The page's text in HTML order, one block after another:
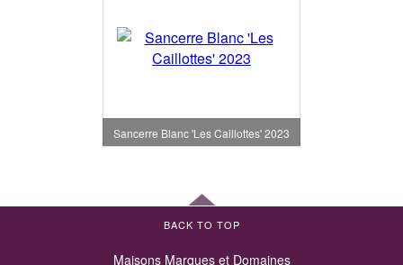
Sancerre Blanc 'Les Caillottes' 2023
BACK TO TOP
Maisons Marques et Domaines